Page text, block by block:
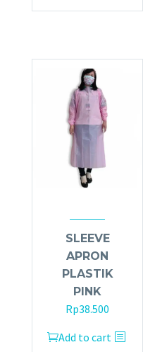
SLEEVE
APRON
PLASTIK
PINK
Rp38.500
Add to cart